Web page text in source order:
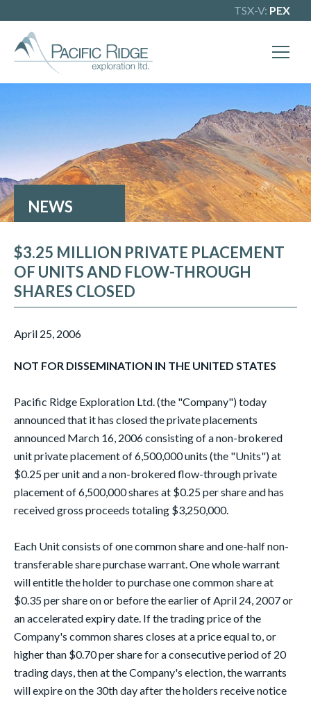
TSX-V: PEX
NEWS
$3.25 MILLION PRIVATE PLACEMENT
OF UNITS AND FLOW-THROUGH
SHARES CLOSED
April 25, 2006
NOT FOR DISSEMINATION IN THE UNITED STATES
Pacific Ridge Exploration Ltd. (the "Company") today
announced that it has closed the private placements
announced March 16, 2006 consisting of a non-brokered
unit private placement of 6,500,000 units (the "Units") at
$0.25 per unit and a non-brokered flow-through private
placement of 6,500,000 shares at $0.25 per share and has
received gross proceeds totaling $3,250,000.
Each Unit consists of one common share and one-half non-
transferable share purchase warrant. One whole warrant
will entitle the holder to purchase one common share at
$0.35 per share on or before the earlier of April 24, 2007 or
an accelerated expiry date. If the trading price of the
Company's common shares closes at a price equal to, or
higher than $0.70 per share for a consecutive period of 20
trading days, then at the Company's election, the warrants
will expire on the 30th day after the holders receive notice
X
Our goal is to become one of BC's
leading copper-gold exploration
companies. Join our news list to learn
more.